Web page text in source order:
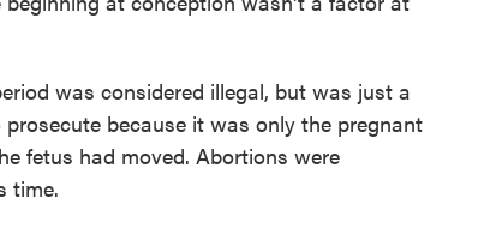
was considered illegal, but was just a
because it was only the pregnant
fetus had moved. Abortions were
time.